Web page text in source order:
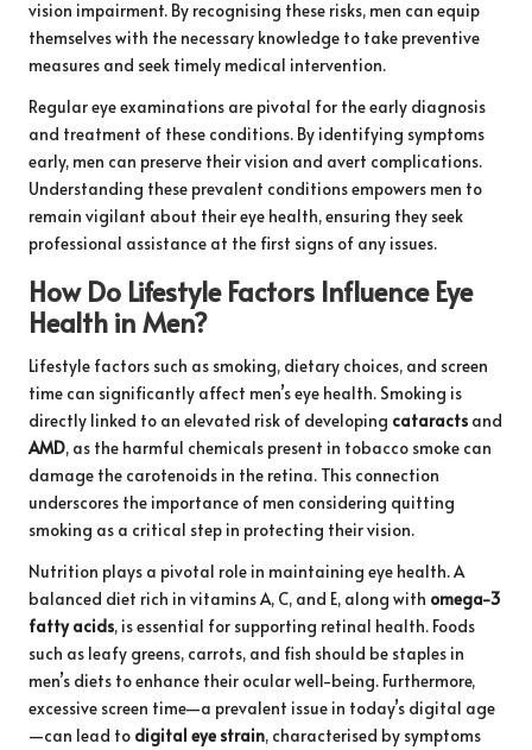
vision impairment. By recognising these risks, men can equip
themselves with the necessary knowledge to take preventive
measures and seek timely medical intervention.
Regular eye examinations are pivotal for the early diagnosis
and treatment of these conditions. By identifying symptoms
early, men can preserve their vision and avert complications.
Understanding these prevalent conditions empowers men to
remain vigilant about their eye health, ensuring they seek
professional assistance at the first signs of any issues.
How Do Lifestyle Factors Influence Eye
Health in Men?
Lifestyle factors such as smoking, dietary choices, and screen
time can significantly affect men’s eye health. Smoking is
directly linked to an elevated risk of developing cataracts and
AMD, as the harmful chemicals present in tobacco smoke can
damage the carotenoids in the retina. This connection
underscores the importance of men considering quitting
smoking as a critical step in protecting their vision.
Nutrition plays a pivotal role in maintaining eye health. A
balanced diet rich in vitamins A, C, and E, along with omega-3
fatty acids, is essential for supporting retinal health. Foods
such as leafy greens, carrots, and fish should be staples in
men’s diets to enhance their ocular well-being. Furthermore,
excessive screen time—a prevalent issue in today’s digital age
—can lead to digital eye strain, characterised by symptoms